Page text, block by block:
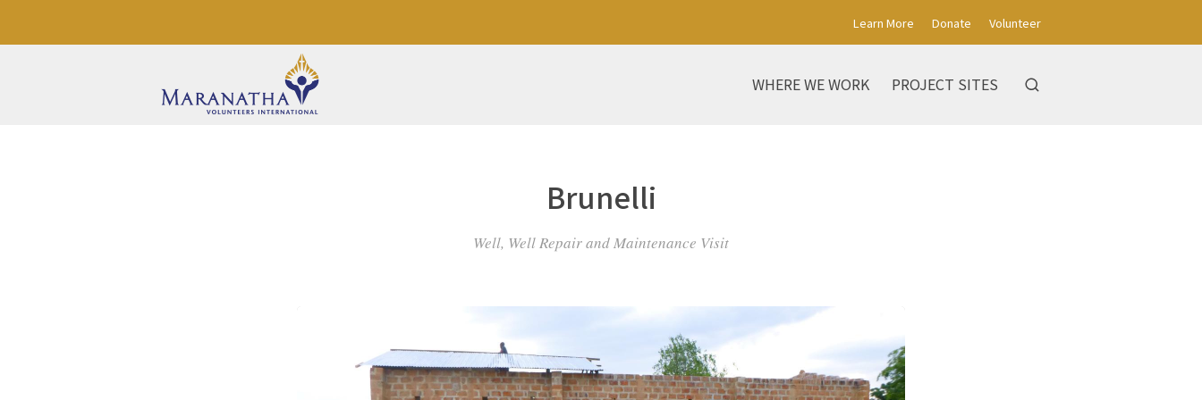
Learn More Donate Volunteer
WHERE WE WORK PROJECT SITES
Brunelli
Well, Well Repair and Maintenance Visit